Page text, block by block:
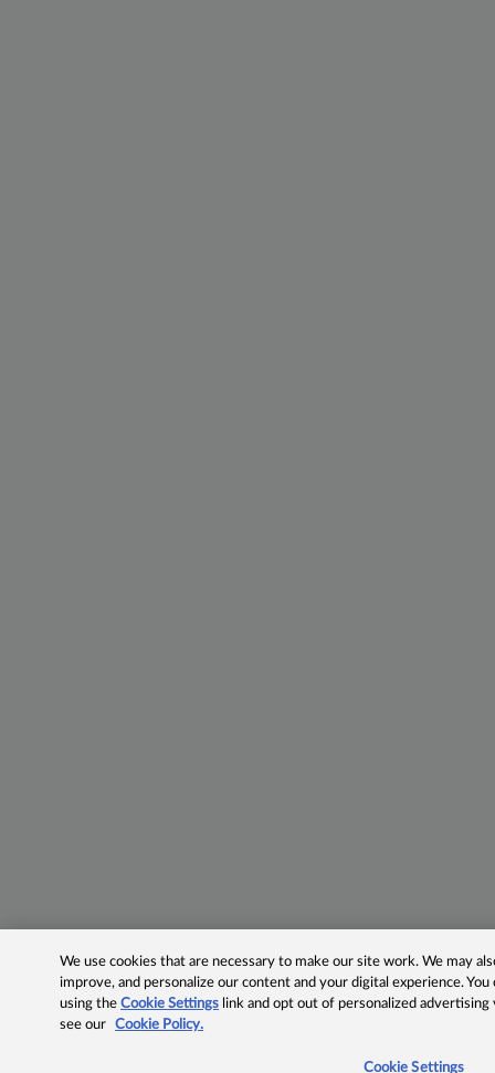
We use cookies that are necessary to make our site work. We may
improve, and personalize our content and your digital experience.
using theCookie Settings link and opt out of personalized advertising
see our
Cookie Policy.
Cookie Settings